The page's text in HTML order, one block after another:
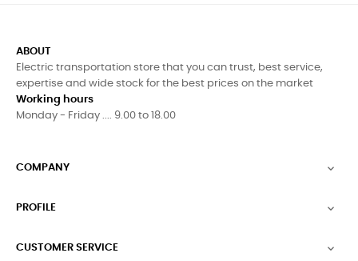
ABOUT
Electric transportation store that you can trust, best service,
expertise and wide stock for the best prices on the market
Working hours
Monday - Friday .... 9.00 to 18.00
COMPANY 
PROFILE 
CUSTOMER SERVICE 